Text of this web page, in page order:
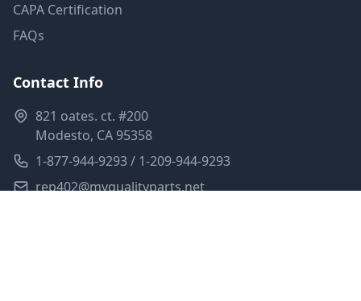
CAPA Certification
FAQs
Contact Info
821 oates. ct. #200
Modesto, CA 95358
1-877-944-9293 / 1-209-944-9293
rep402@myqualityparts.net